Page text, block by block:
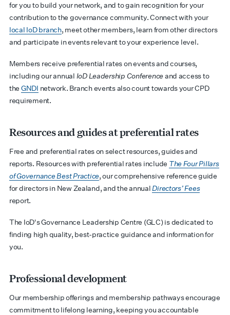
for you to build your network, and to gain recognition for your
contribution to the governance community.Connect with your
local IoD branch, meet other members, learn from other directors
and participate in events relevant to your experience level.
Members receive preferential rates on events and courses,
including our annual IoD Leadership Conference and access to
the GNDI network. Branch events also count towards your CPD
requirement.
Resources and guides at preferential rates
Free and preferential rates on select resources, guides and
reports. Resources with preferential rates include The Four Pillars
of Governance Best Practice, our comprehensive reference guide
for directors in New Zealand, and the annualDirectors’ Fees
report.
The IoD's Governance Leadership Centre (GLC) is dedicated to
finding high quality, best-practice guidance and information for
you.
Professional development
Our membership offerings and membership pathways encourage
commitment to lifelong learning, keeping you accountable